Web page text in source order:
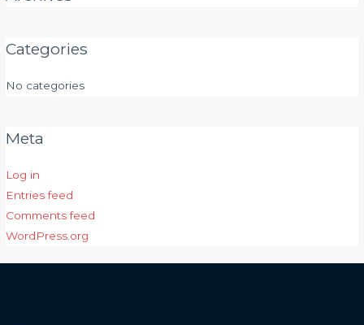
Categories
No categories
Meta
Log in
Entries feed
Comments feed
WordPress.org